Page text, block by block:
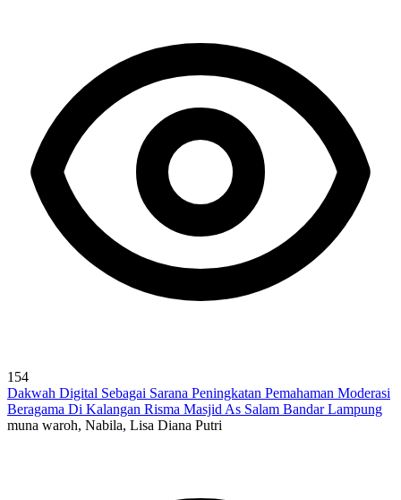
154
Dakwah Digital Sebagai Sarana Peningkatan Pemahaman Moderasi
Beragama Di Kalangan Risma Masjid As Salam Bandar Lampung
muna waroh, Nabila, Lisa Diana Putri